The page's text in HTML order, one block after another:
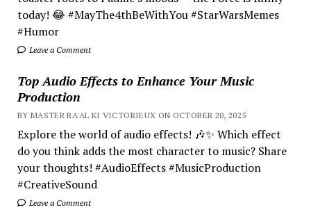
today! 😂 #MayThe4thBeWithYou #StarWarsMemes
#Humor
Leave a Comment
Top Audio Effects to Enhance Your Music
Production
BY MASTER RA'AL KI VICTORIEUX ON OCTOBER 20, 2025
Explore the world of audio effects! 🎶✨ Which effect
do you think adds the most character to music? Share
your thoughts! #AudioEffects #MusicProduction
#CreativeSound
Leave a Comment